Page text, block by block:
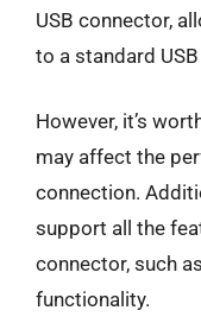
USB connector,
to a standard
However, it’s
may affect the
connection.
support all the
connector, such
functionality.